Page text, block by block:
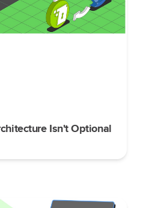
Isn't Optional